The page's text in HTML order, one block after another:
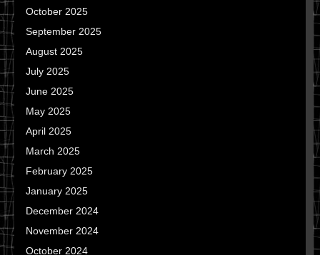
October 2025
September 2025
August 2025
July 2025
June 2025
May 2025
April 2025
March 2025
February 2025
January 2025
December 2024
November 2024
October 2024